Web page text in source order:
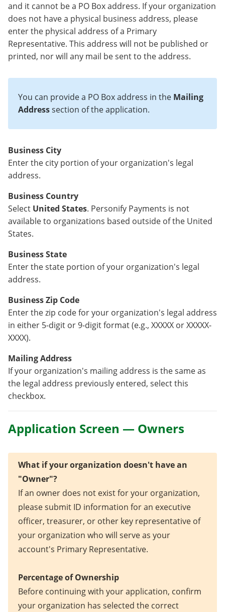
and it cannot be a PO Box address. If your organization
does not have a physical business address, please
enter the physical address of a Primary
Representative. This address will not be published or
printed, nor will any mail be sent to the address.
You can provide a PO Box address in the Mailing
Addresssection of the application.
Business City
Enter the city portion of your organization's legal
address.
Business Country
Select United States. Personify Payments is not
available to organizations based outside of the United
States.
Business State
Enter the state portion of your organization's legal
address.
Business Zip Code
Enter the zip code for your organization's legal address
in either 5-digit or 9-digit format (e.g., XXXXX or XXXXX-
XXXX).
Mailing Address
If your organization's mailing address is the same as
the legal address previously entered, select this
checkbox.
Application Screen — Owners
What if your organization doesn't have an
"Owner"?
If an owner does not exist for your organization,
please submit ID information for an executive
officer, treasurer, or other key representative of
your organization who will serve as your
account's Primary Representative.
Percentage of Ownership
Before continuing with your application, confirm
your organization has selected the correct